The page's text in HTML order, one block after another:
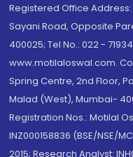
Registered Office
Sayani Road, Opposite
400025; Tel No.: 022 -
www.motilaloswal.com.
Spring Centre, 2nd Floor,
Malad (West), Mumbai-
Registration Nos.: Motilal
INZ000158836 (BSE/NSE/
2015; Research Analyst: